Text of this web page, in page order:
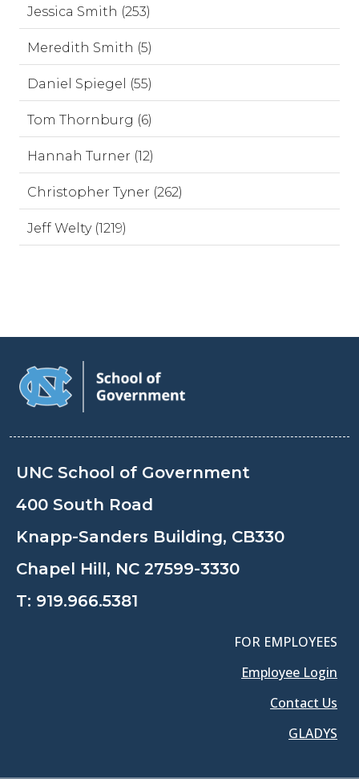
Jessica Smith (253)
Meredith Smith (5)
Daniel Spiegel (55)
Tom Thornburg (6)
Hannah Turner (12)
Christopher Tyner (262)
Jeff Welty (1219)
UNC School of Government
400 South Road
Knapp-Sanders Building, CB330
Chapel Hill, NC 27599-3330
T: 919.966.5381
FOR EMPLOYEES
Employee Login
Contact Us
GLADYS